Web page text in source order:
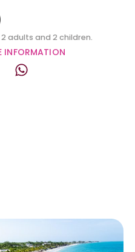
adults and 2 children.
INFORMATION